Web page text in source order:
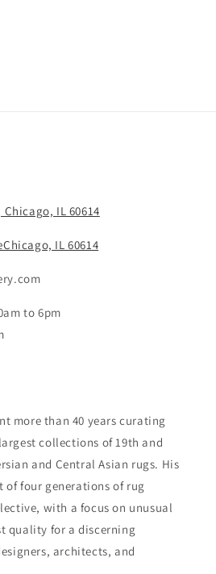
IL 60614
IL 60614
to 6pm
more than 40 years curating
collections of 19th and
and Central Asian rugs. His
of four generations of rug
with a focus on unusual
quality for a discerning
architects, and